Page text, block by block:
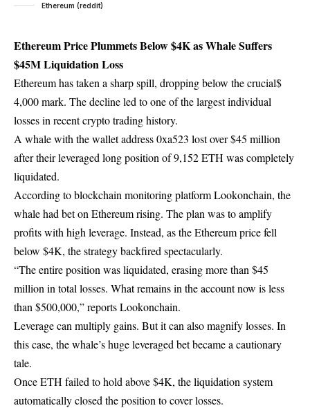
Ethereum (reddit)
Ethereum Price Plummets Below $4K as Whale Suffers
$45M Liquidation Loss
Ethereum has taken a sharp spill, dropping below the crucial$
4,000 mark. The decline led to one of the largest individual
losses in recent crypto trading history.
A whale with the wallet address 0xa523 lost over $45 million
after their leveraged long position of 9,152 ETH was completely
liquidated.
According to blockchain monitoring platform Lookonchain, the
whale had bet on Ethereum rising. The plan was to amplify
profits with high leverage. Instead, as the Ethereum price fell
below $4K, the strategy backfired spectacularly.
“The entire position was liquidated, erasing more than $45
million in total losses. What remains in the account now is less
than $500,000,” reports Lookonchain.
Leverage can multiply gains. But it can also magnify losses. In
this case, the whale’s huge leveraged bet became a cautionary
tale.
Once ETH failed to hold above $4K, the liquidation system
automatically closed the position to cover losses.